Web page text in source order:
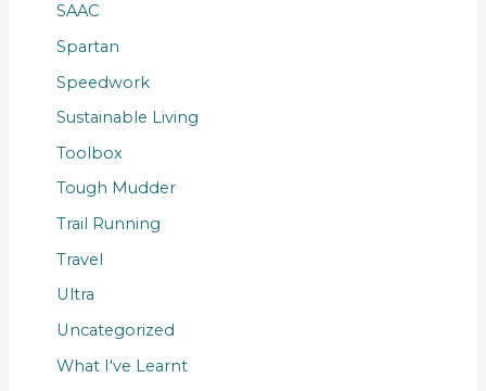
SAAC
Spartan
Speedwork
Sustainable Living
Toolbox
Tough Mudder
Trail Running
Travel
Ultra
Uncategorized
What I've Learnt